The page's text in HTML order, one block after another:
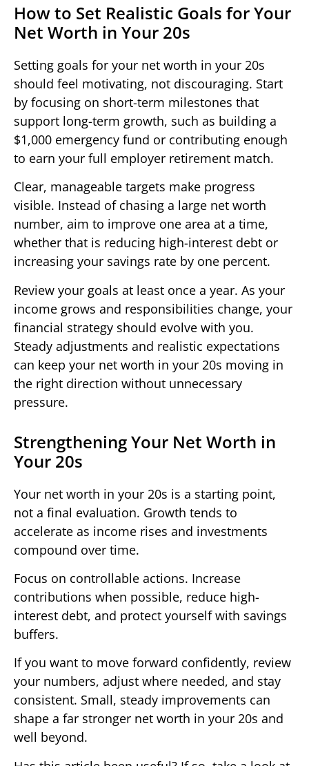
How to Set Realistic Goals for Your
Net Worth in Your 20s
Setting goals for your net worth in your 20s
should feel motivating, not discouraging. Start
by focusing on short-term milestones that
support long-term growth, such as building a
$1,000 emergency fund or contributing enough
to earn your full employer retirement match.
Clear, manageable targets make progress
visible. Instead of chasing a large net worth
number, aim to improve one area at a time,
whether that is reducing high-interest debt or
increasing your savings rate by one percent.
Review your goals at least once a year. As your
income grows and responsibilities change, your
financial strategy should evolve with you.
Steady adjustments and realistic expectations
can keep your net worth in your 20s moving in
the right direction without unnecessary
pressure.
Strengthening Your Net Worth in
Your 20s
Your net worth in your 20s is a starting point,
not a final evaluation. Growth tends to
accelerate as income rises and investments
compound over time.
Focus on controllable actions. Increase
contributions when possible, reduce high-
interest debt, and protect yourself with savings
buffers.
If you want to move forward confidently, review
your numbers, adjust where needed, and stay
consistent. Small, steady improvements can
shape a far stronger net worth in your 20s and
well beyond.